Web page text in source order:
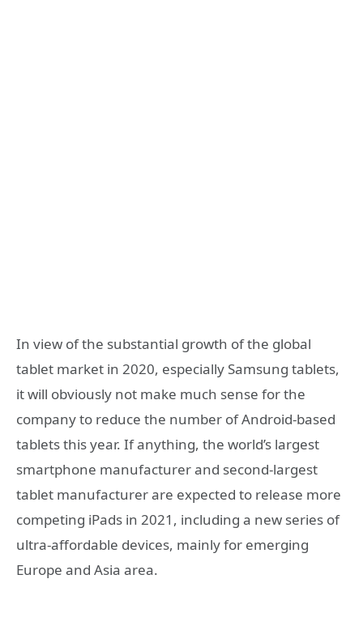
In view of the substantial growth of the global
tablet market in 2020, especially Samsung tablets,
it will obviously not make much sense for the
company to reduce the number of Android-based
tablets this year. If anything, the world’s largest
smartphone manufacturer and second-largest
tablet manufacturer are expected to release more
competing iPads in 2021, including a new series of
ultra-affordable devices, mainly for emerging
Europe and Asia area.